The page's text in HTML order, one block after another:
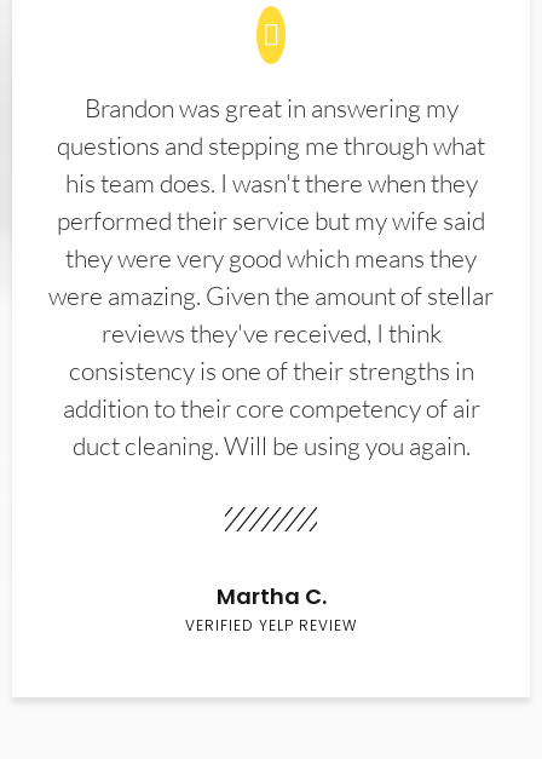
Brandon was great in answering my
questions and stepping me through what
his team does. I wasn't there when they
performed their service but my wife said
they were very good which means they
were amazing. Given the amount of stellar
reviews they've received, I think
consistency is one of their strengths in
addition to their core competency of air
duct cleaning. Will be using you again.
Martha C.
VERIFIED YELP REVIEW